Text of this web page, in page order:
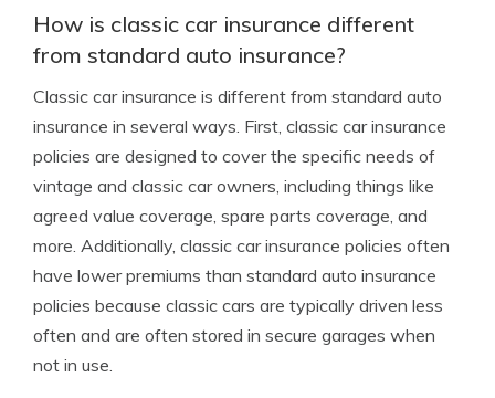
How is classic car insurance different
from standard auto insurance?
Classic car insurance is different from standard auto
insurance in several ways. First, classic car insurance
policies are designed to cover the specific needs of
vintage and classic car owners, including things like
agreed value coverage, spare parts coverage, and
more. Additionally, classic car insurance policies often
have lower premiums than standard auto insurance
policies because classic cars are typically driven less
often and are often stored in secure garages when
not in use.